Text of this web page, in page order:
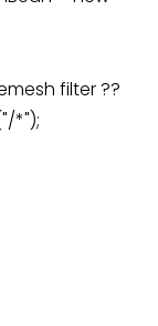
filter ??
*");